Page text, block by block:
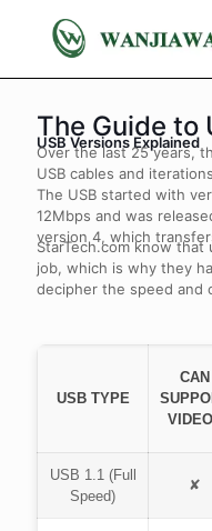
The Guide to
USB Versions Explained
Over the last 25 years,
USB cables and
The USB started with
12Mbps and was
version 4, which
StarTech.com know
job, which is why they
decipher the speed and
USB TYPE
CAN
USB 1.1 (Full
Speed)
✘